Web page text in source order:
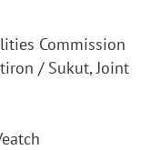
Commission
/ Sukut, Joint